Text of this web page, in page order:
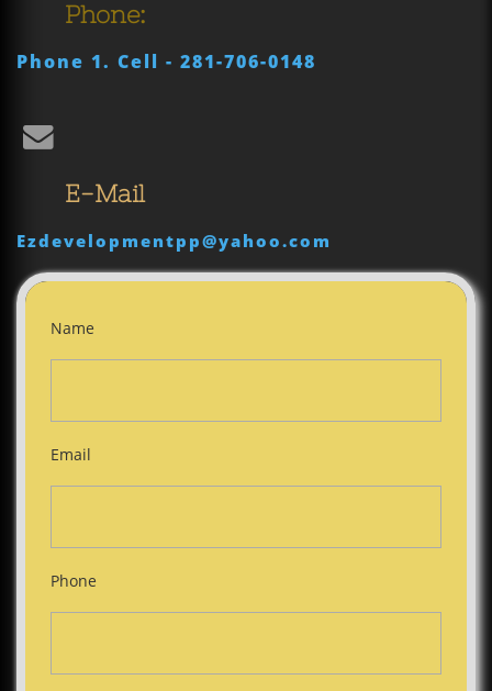
Phone:
Phone 1. Cell - 281-706-0148

E-Mail
Ezdevelopmentpp@yahoo.com
Name
Email
Phone